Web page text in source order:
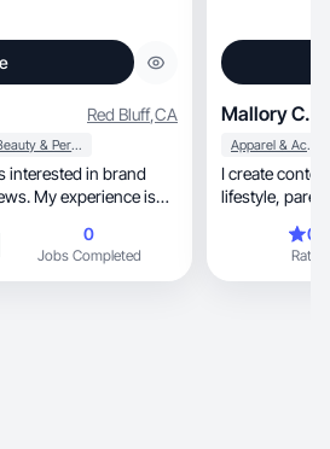
Red Bluff,CA
Beauty & Personal Care
interested in brand
My experience is
open to growing to
0
Jobs Completed
Mallory C.
Apparel & Accessories
I create
Rating